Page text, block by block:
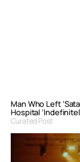
Man Who Left
Hospital
Curated Post